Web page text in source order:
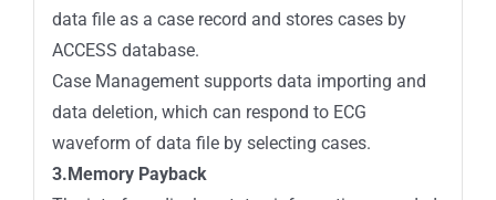
data file as a case record and stores cases by
ACCESS database.
Case Management supports data importing and
data deletion, which can respond to ECG
waveform of data file by selecting cases.
3.Memory Payback